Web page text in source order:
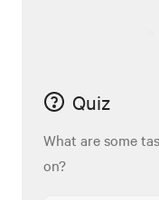
Quiz
What are some
on?